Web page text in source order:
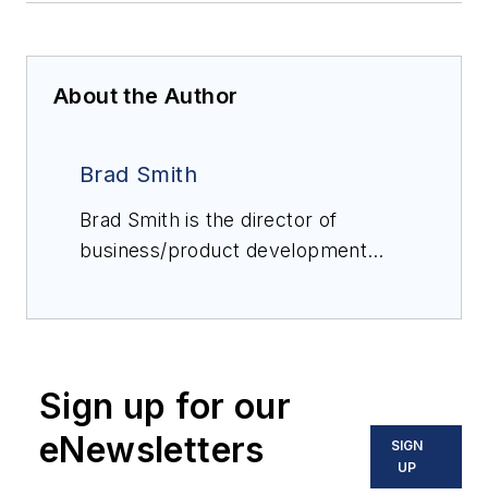
About the Author
Brad Smith
Brad Smith is the director of
business/product development
systems, large HVAC applications
as well as heat recovery. His
combined field experience along
Sign up for our
eNewsletters
SIGN
UP